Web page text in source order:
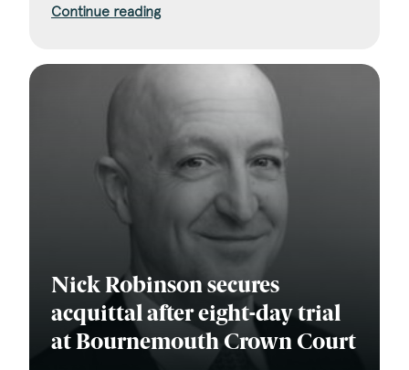
Continue reading
Nick Robinson secures
acquittal after eight-day trial
at Bournemouth Crown Court